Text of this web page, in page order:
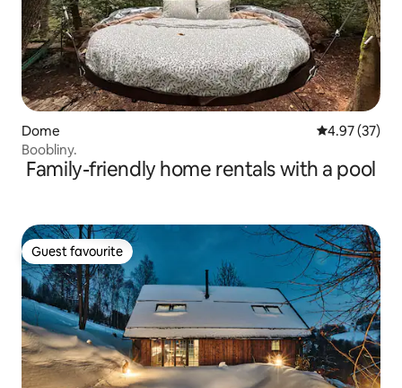
Dome 4.97 out of 5
4.97 (37)
Boobliny.
Family-friendly home rentals with a pool
Guest favourite
Guest favourite